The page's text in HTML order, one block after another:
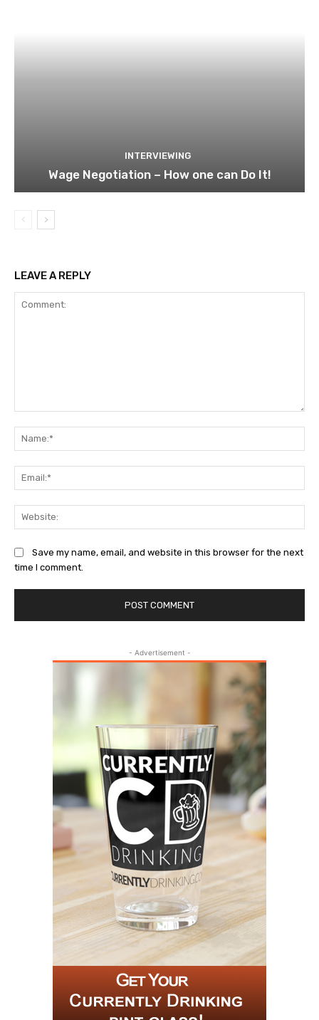
INTERVIEWING
Wage Negotiation – How one can Do It!
LEAVE A REPLY
Save my name, email, and website in this browser for the next
time I comment.
- Advertisement -